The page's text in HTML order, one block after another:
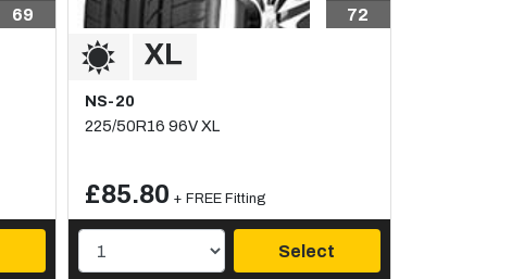
69 72
NS-20
225/50R16 96V XL
£85.80 + FREE Fitting
Select